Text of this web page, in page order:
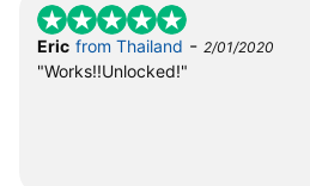
Eric from Thailand - 2/01/2020
"Works!!Unlocked!"